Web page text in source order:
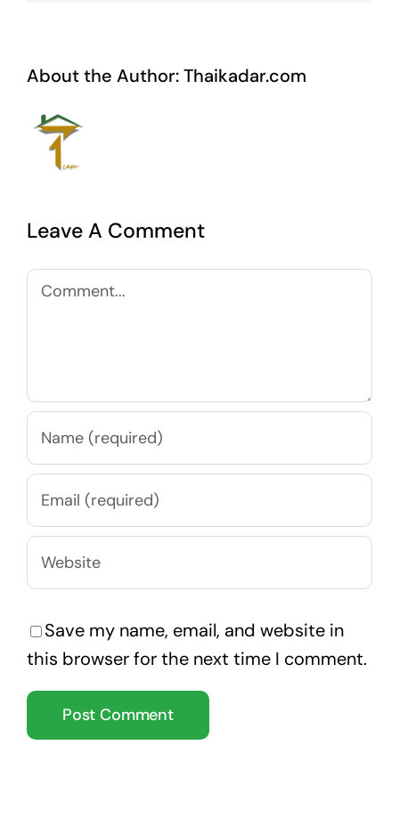
About the Author:Thaikadar.com
Leave A Comment
Comment
Save my name, email, and website in
this browser for the next time I comment.